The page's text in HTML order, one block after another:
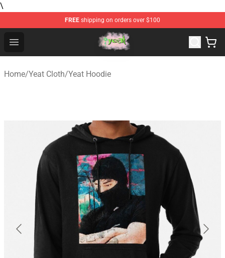
\
FREE shipping on orders over $100
Open menu
Yeat Store - Official Yeat Merchandise Shop
Home/Yeat Cloth/Yeat Hoodie